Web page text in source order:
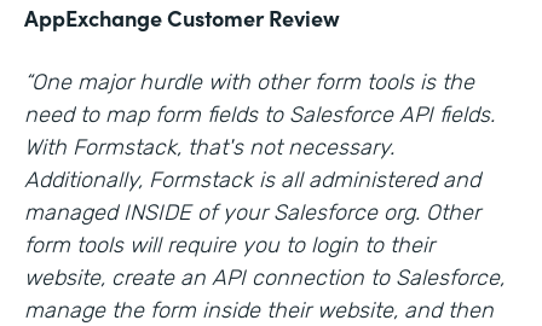
AppExchange Customer Review
“One major hurdle with other form tools is the
need to map form fields to Salesforce API fields.
With Formstack, that's not necessary.
Additionally, Formstack is all administered and
managed INSIDE of your Salesforce org. Other
form tools will require you to login to their
website, create an API connection to Salesforce,
manage the form inside their website, and then